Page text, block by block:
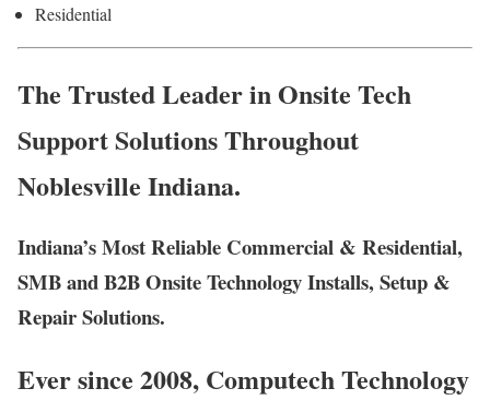
Residential
The Trusted Leader in Onsite Tech
Support Solutions Throughout
Noblesville Indiana.
Indiana’s Most Reliable Commercial & Residential,
SMB and B2B Onsite Technology Installs, Setup &
Repair Solutions.
Ever since 2008, Computech Technology